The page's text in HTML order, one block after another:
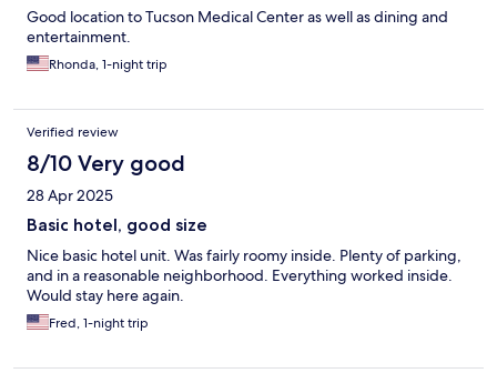
Good location to Tucson Medical Center as well as dining and
entertainment.
Rhonda, 1-night trip
Verified review
8/10 Very good
28 Apr 2025
Basic hotel, good size
Nice basic hotel unit. Was fairly roomy inside. Plenty of parking,
and in a reasonable neighborhood. Everything worked inside.
Would stay here again.
Fred, 1-night trip